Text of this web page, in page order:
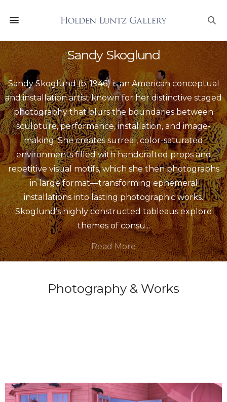
Sandy Skoglund
Sandy Skoglund (b. 1946) is an American conceptual
and installation artist known for her distinctive staged
photography that blurs the boundaries between
sculpture, performance, installation, and image-
making. She creates surreal, color-saturated
environments filled with handcrafted props and
repetitive visual motifs, which she then photographs
in large format—transforming ephemeral
installations into lasting photographic works.
Skoglund’s highly constructed tableaus explore
themes of consu...
Read More
Photography & Works